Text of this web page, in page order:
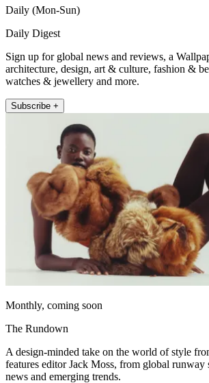
Daily (Mon-Sun)
Daily Digest
Sign up for global news and reviews, a
architecture, design, art & culture, fashion &
watches & jewellery and more.
Subscribe +
Monthly, coming soon
The Rundown
A design-minded take on the world of style
features editor Jack Moss, from global runway
news and emerging trends.